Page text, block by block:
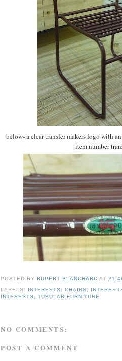
below- a clear transfer makers logo with
item number
POSTED BYRUPERT BLANCHARD AT
LABELS: INTERESTS: CHAIRS
INTERESTS: TUBULAR FURNITURE
NO COMMENTS:
POST A COMMENT